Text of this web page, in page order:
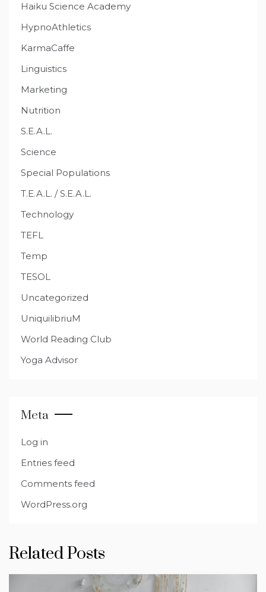
Haiku Science Academy
HypnoAthletics
KarmaCaffe
Linguistics
Marketing
Nutrition
S.E.A.L.
Science
Special Populations
T.E.A.L. / S.E.A.L.
Technology
TEFL
Temp
TESOL
Uncategorized
UniquilibriuM
World Reading Club
Yoga Advisor
Meta
Log in
Entries feed
Comments feed
WordPress.org
Related Posts